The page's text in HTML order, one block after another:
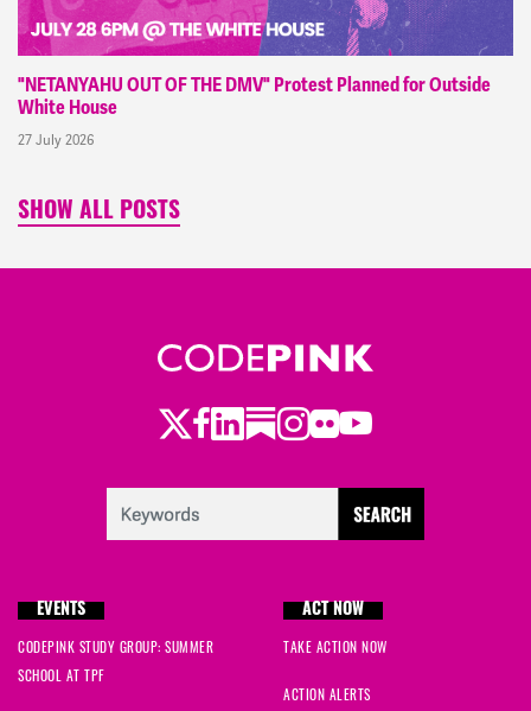
"NETANYAHU OUT OF THE DMV" Protest Planned for Outside
White House
27 July 2026
SHOW ALL POSTS
Twitter
Facebook
LinkedIn
Substack
Instagram
Flickr
Youtube
EVENTS
CODEPINK STUDY GROUP: SUMMER
SCHOOL AT TPF
ACT NOW
TAKE ACTION NOW
ACTION ALERTS